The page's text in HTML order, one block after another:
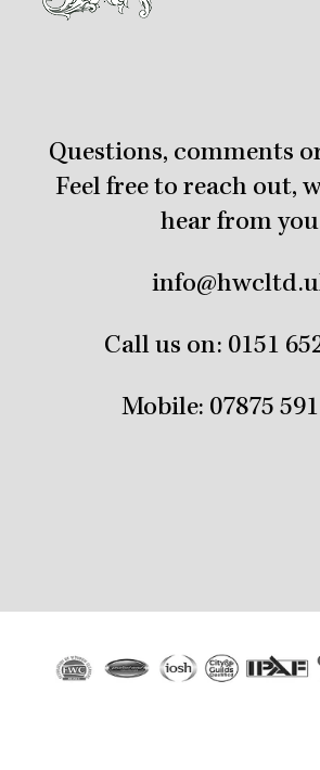
Questions, comments
Feel free to reach out,
hear from
Call us on: 0151
Mobile: 07875